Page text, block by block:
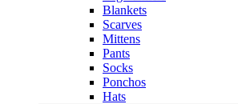
Blankets
Scarves
Mittens
Pants
Socks
Ponchos
Hats